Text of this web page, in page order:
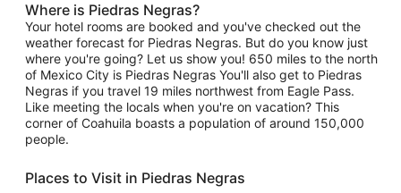
Where is Piedras Negras?
Your hotel rooms are booked and you've checked out the
weather forecast for Piedras Negras. But do you know just
where you're going? Let us show you! 650 miles to the north
of Mexico City is Piedras Negras You'll also get to Piedras
Negras if you travel 19 miles northwest from Eagle Pass.
Like meeting the locals when you're on vacation? This
corner of Coahuila boasts a population of around 150,000
people.
Places to Visit in Piedras Negras